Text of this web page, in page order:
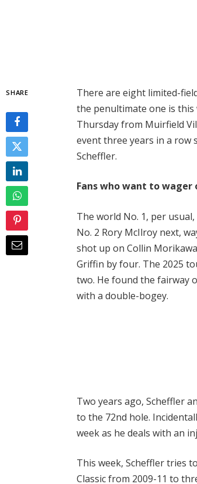
SHARE
There are eight limited-
the penultimate one is this
Thursday from Muirfield
event three years in a row
Scheffler.
Fans who want to
The world No. 1, per
No. 2 Rory McIlroy next,
shot up on Collin
Griffin by four. The 2025
two. He found the fairway
with a double-bogey.
Two years ago, Scheffler
to the 72nd hole.
week as he deals with an
This week, Scheffler tries
Classic from 2009-11 to